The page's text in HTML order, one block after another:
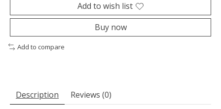
Add to wish list
Buy now
Add to compare
Description Reviews (0)